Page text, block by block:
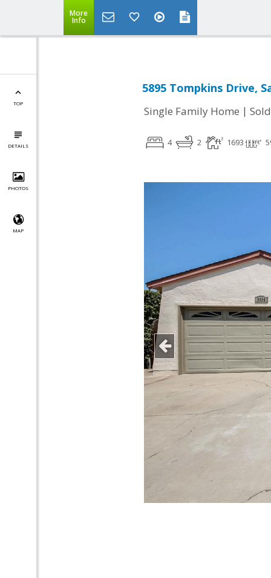
More
Info
TOP
DETAILS
PHOTOS
MAP
5895 Tompkins Drive,
Single Family Home | Sold
4 2 1693